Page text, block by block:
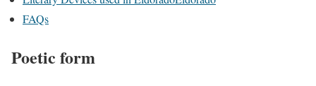
FAQs
Poetic form